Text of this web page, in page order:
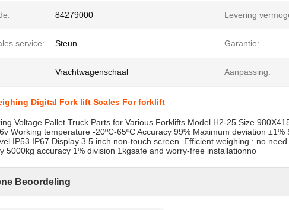
84279000 Levering
service: Steun Garantie:
Vrachtwagenschaal Aanpassing:
Digital Fork lift Scales For forklift
Voltage Pallet Truck Parts for Various Forklifts Model H2-25 Size
Working temperature -20ºC-65ºC Accuracy 99% Maximum deviation
IP53 IP67 Display 3.5 inch non-touch screen ​​ Efficient weighing : no
5000kg accuracy 1% division 1kgsafe and worry-free installationno
Beoordeling